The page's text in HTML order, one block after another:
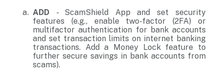
ADD - ScamShield App and set security
features (e.g., enable two-factor (2FA) or
multifactor authentication for bank accounts
and set transaction limits on internet banking
transactions. Add a Money Lock feature to
further secure savings in bank accounts from
scams).